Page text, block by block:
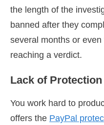
the length of the
banned after they
several months or
reaching a verdict.
Lack of Protection
You work hard to
offers the PayPal